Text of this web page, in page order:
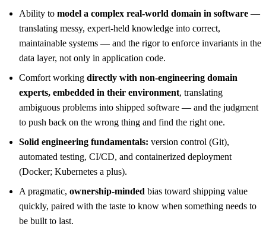
Ability to model a complex real-world domain in software —
translating messy, expert-held knowledge into correct,
maintainable systems — and the rigor to enforce invariants in the
data layer, not only in application code.
Comfort working directly with non-engineering domain
experts, embedded in their environment, translating
ambiguous problems into shipped software — and the judgment
to push back on the wrong thing and find the right one.
Solid engineering fundamentals: version control (Git),
automated testing, CI/CD, and containerized deployment
(Docker; Kubernetes a plus).
A pragmatic, ownership-minded bias toward shipping value
quickly, paired with the taste to know when something needs to
be built to last.